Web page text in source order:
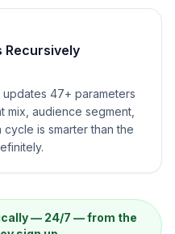
Recursively
47+ parameters
audience segment,
cycle is smarter than the
— 24/7 — from the